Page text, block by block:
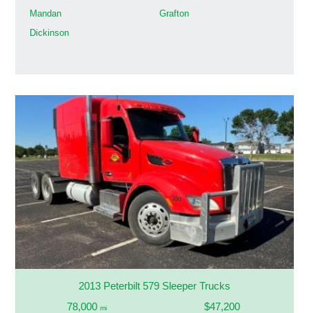
Mandan
Dickinson
Grafton
2013 Peterbilt 579 Sleeper Trucks
78,000 mi $47,200